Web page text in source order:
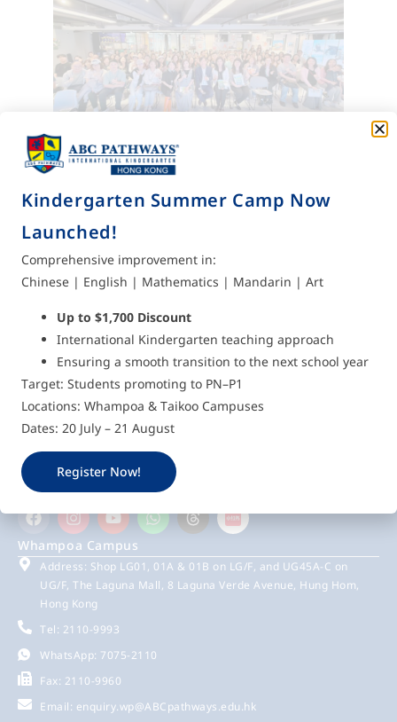
Subscribe to us for
the latest updates
subscribe now and receive
the latest campus news.
ABC Pathways Group established in 2002, dedicated to quality,
stress-free education for young learners in Hong Kong and abroad
Whampoa Campus
Address: Shop LG01, 01A & 01B on LG/F, and UG45A-C on
UG/F, The Laguna Mall, 8 Laguna Verde Avenue, Hung Hom,
Hong Kong
Tel: 2110-9993
WhatsApp: 7075-2110
Fax: 2110-9960
Email: enquiry.wp@ABCpathways.edu.hk
Kindergarten Summer Camp Now
Launched!
Comprehensive improvement in:
Chinese | English | Mathematics | Mandarin | Art
Up to $1,700 Discount
International Kindergarten teaching approach
Ensuring a smooth transition to the next school year
Target: Students promoting to PN–P1
Locations: Whampoa & Taikoo Campuses
Dates: 20 July – 21 August
Register Now!